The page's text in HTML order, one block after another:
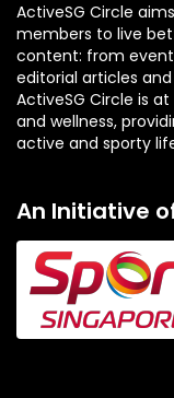
ActiveSG Circle
members to live
content: from event
editorial articles
ActiveSG Circle is
and wellness,
active and sporty
An Initiative